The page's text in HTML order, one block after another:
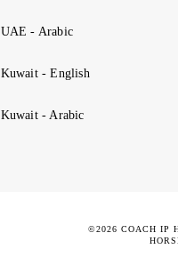
UAE - Arabic
Kuwait - English
Kuwait - Arabic
©2026 COACH IP